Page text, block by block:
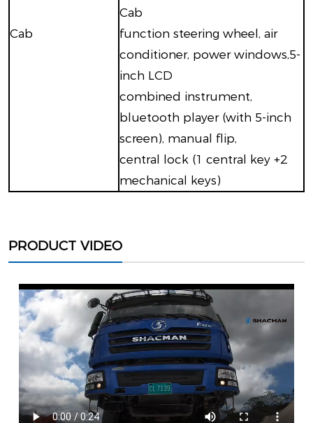
Cab
Cab
function steering wheel, air
conditioner, power windows,5-
inch LCD
combined instrument,
bluetooth player (with 5-inch
screen), manual flip,
central lock (1 central key +2
mechanical keys)
PRODUCT VIDEO